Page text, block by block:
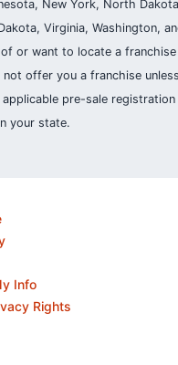
New York, North
Virginia, Washington,
or want to locate a
offer you a franchise
pre-sale
your state.
Info
Rights